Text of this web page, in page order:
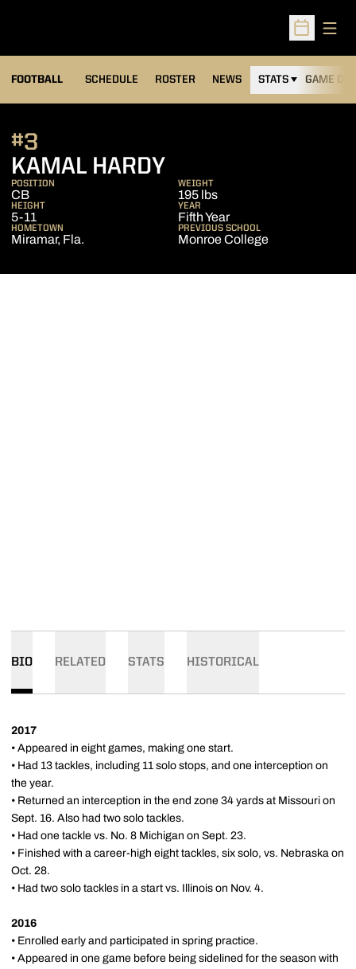
Open
FOOTBALL SCHEDULE ROSTER NEWS STATS GAME DAY
KAMAL HARDYSEASON 2018
#3
POSITION
CB
WEIGHT
195 lbs
HEIGHT
5-11
YEAR
Fifth Year
HOMETOWN
Miramar, Fla.
PREVIOUS SCHOOL
Monroe College
BIO RELATED STATS HISTORICAL
2017
• Appeared in eight games, making one start.
• Had 13 tackles, including 11 solo stops, and one interception on
the year.
• Returned an interception in the end zone 34 yards at Missouri on
Sept. 16. Also had two solo tackles.
• Had one tackle vs. No. 8 Michigan on Sept. 23.
• Finished with a career-high eight tackles, six solo, vs. Nebraska on
Oct. 28.
• Had two solo tackles in a start vs. Illinois on Nov. 4.
2016
• Enrolled early and participated in spring practice.
• Appeared in one game before being sidelined for the season with